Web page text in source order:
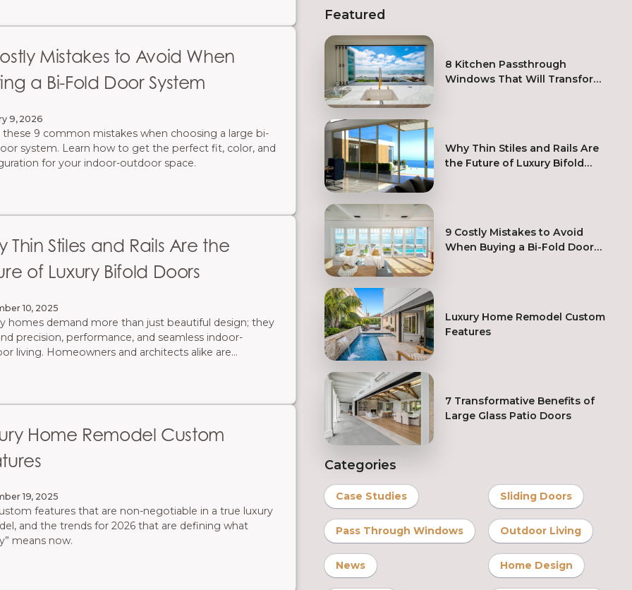
Mistakes to Avoid When
a Bi-Fold Door System
9, 2026
these 9 common mistakes when choosing a large bi-
system. Learn how to get the perfect fit, color, and
for your indoor-outdoor space.
Thin Stiles and Rails Are the
of Luxury Bifold Doors
10, 2025
homes demand more than just beautiful design; they
precision, performance, and seamless indoor-
living. Homeowners and architects alike are
Home Remodel Custom
19, 2025
features that are non-negotiable in a true luxury
and the trends for 2026 that are defining what
means now.
Featured
8 Kitchen Passthrough
Windows That Will Transform
Why Thin Stiles and Rails Are
the Future of Luxury Bifold
9 Costly Mistakes to Avoid
When Buying a Bi-Fold Door
Luxury Home Remodel Custom
Features
7 Transformative Benefits of
Large Glass Patio Doors
Categories
Case Studies Sliding Doors
Pass Through Windows Outdoor Living
News Home Design